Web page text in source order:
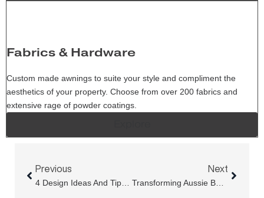
Fabrics & Hardware
Custom made awnings to suite your style and compliment the
aesthetics of your property. Choose from over 200 fabrics and
extensive rage of powder coatings.
Previous
4 Design Ideas And Tips To Extend Your Outdoor Living Space With Pivot Arm Awnings
Next
Transforming Aussie Backyards With Med Evo Pro Retractable Pergola